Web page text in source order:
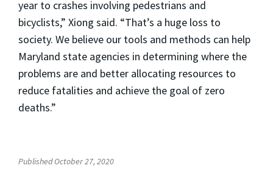
year to crashes involving pedestrians and
bicyclists,” Xiong said. “That’s a huge loss to
society. We believe our tools and methods can help
Maryland state agencies in determining where the
problems are and better allocating resources to
reduce fatalities and achieve the goal of zero
deaths.”
Published October 27, 2020